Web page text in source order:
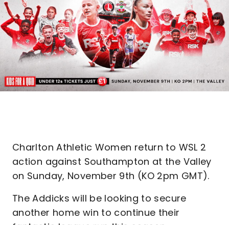
Charlton Athletic Women return to WSL 2
action against Southampton at the Valley
on Sunday, November 9th (KO 2pm GMT).
The Addicks will be looking to secure
another home win to continue their